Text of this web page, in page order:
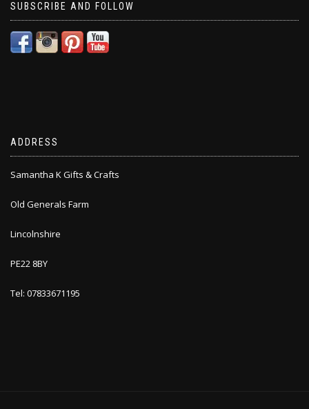
SUBSCRIBE AND FOLLOW
ADDRESS
Samantha K Gifts & Crafts
Old Generals Farm
Lincolnshire
PE22 8BY
Tel: 07833671195